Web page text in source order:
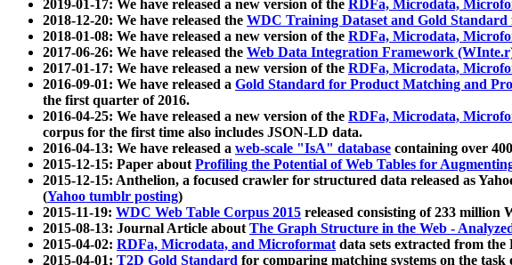
2019-01-17: We have released a new version of the RDFa, Microdata,
2018-12-20: We have released the WDC Training Dataset and Gold
2018-01-08: We have released a new version of the RDFa, Microdata,
2017-06-26: We have released the Web Data Integration Framework
2017-01-17: We have released a new version of the RDFa, Microdata,
2016-09-01: We have released a Gold Standard for Product Matching and
the first quarter of 2016.
2016-04-25: We have released a new version of the RDFa, Microdata,
corpus for the first time also includes JSON-LD data.
2016-04-13: We have released a web-scale "IsA" database containing over
2015-12-15: Paper aboutProfiling the Potential of Web Tables for
2015-12-15: Anthelion, a focused crawler for structured data released as
(Yahoo tumblr posting)
2015-11-19: WDC Web Table Corpus 2015 released consisting of 233 million
2015-08-13: Journal Article aboutThe Graph Structure in the Web -
2015-04-02: RDFa, Microdata, and Microformatdata sets extracted from the
2015-04-01: T2D Gold Standard for comparing matching systems on the task